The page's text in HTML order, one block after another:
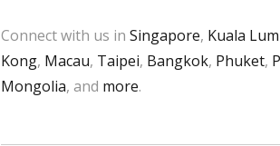
Connect with us in Singapore, Kuala
Kong, Macau, Taipei, Bangkok, Phuket,
Mongolia, and more.